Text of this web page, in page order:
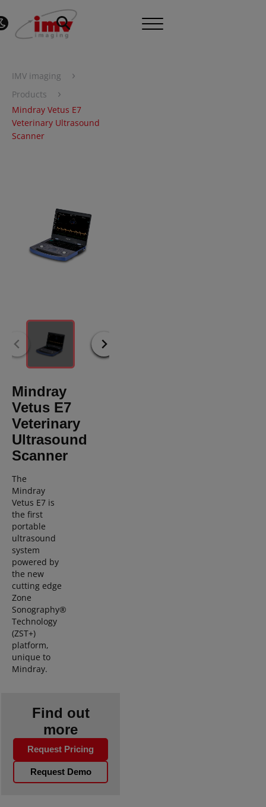
IMV imaging ›
Products ›
Mindray Vetus E7
Veterinary Ultrasound
Scanner
Mindray
Vetus E7
Veterinary
Ultrasound
Scanner
The
Mindray
Vetus E7 is
the first
portable
ultrasound
system
powered by
the new
cutting edge
Zone
Sonography®
Technology
(ZST+)
platform,
unique to
Mindray.
Find out
more
Request Pricing
Request Demo